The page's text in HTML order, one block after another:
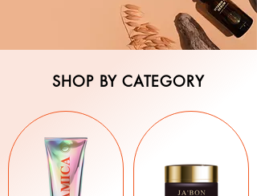
SHOP BY CATEGORY